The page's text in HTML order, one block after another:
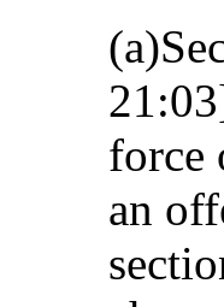
force
an